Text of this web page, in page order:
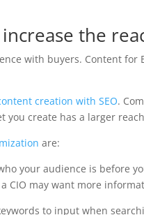
the
with buyers. Content
creation with SEO.
create has a larger
are:
your audience is before
CIO may want more
to input when